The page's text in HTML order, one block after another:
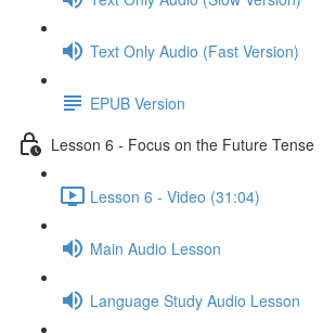
Text Only Audio (Fast Version)
EPUB Version
Lesson 6 - Focus on the Future Tense
Lesson 6 - Video (31:04)
Main Audio Lesson
Language Study Audio Lesson